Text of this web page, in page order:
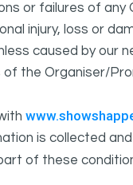
or failures of any
injury, loss or
caused by our
the Organiser/
is collected
of these